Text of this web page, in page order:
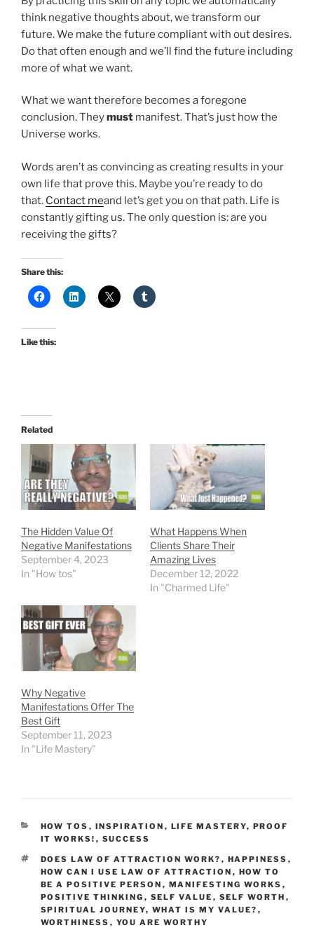
think negative thoughts about, we transform our
future. We make the future compliant with out desires.
Do that often enough and we’ll find the future including
more of what we want.
What we want therefore becomes a foregone
conclusion. Theymust manifest. That’s just how the
Universe works.
Words aren’t as convincing as creating results in your
own life that prove this. Maybe you’re ready to do
that. Contact meand let’s get you on that path. Life is
constantly gifting us. The only question is: are you
receiving the gifts?
Share this:
Like this:
Related
The Hidden Value Of
Negative Manifestations
September 4, 2023
In "How tos"
What Happens When
Clients Share Their
Amazing Lives
December 12, 2022
In "Charmed Life"
Why Negative
Manifestations Offer The
Best Gift
September 11, 2023
In "Life Mastery"
CATEGORIES
HOW TOS , INSPIRATION , LIFE MASTERY, PROOF
IT WORKS! , SUCCESS
TAGS
DOES LAW OF ATTRACTION WORK? , HAPPINESS ,
HOW CAN I USE LAW OF ATTRACTION , HOW TO
BE A POSITIVE PERSON , MANIFESTING WORKS ,
POSITIVE THINKING , SELF VALUE , SELF WORTH ,
SPIRITUAL JOURNEY, WHAT IS MY VALUE? ,
WORTHINESS , YOU ARE WORTHY